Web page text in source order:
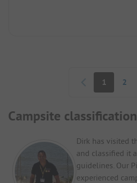
1 2
Campsite classification
Dirk has visited
and classified it
guidelines. Our
experienced